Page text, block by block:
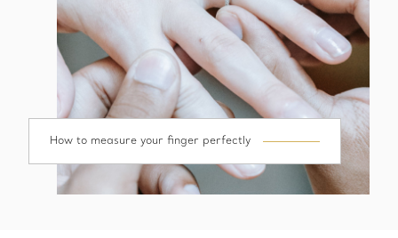
How to measure your finger perfectly